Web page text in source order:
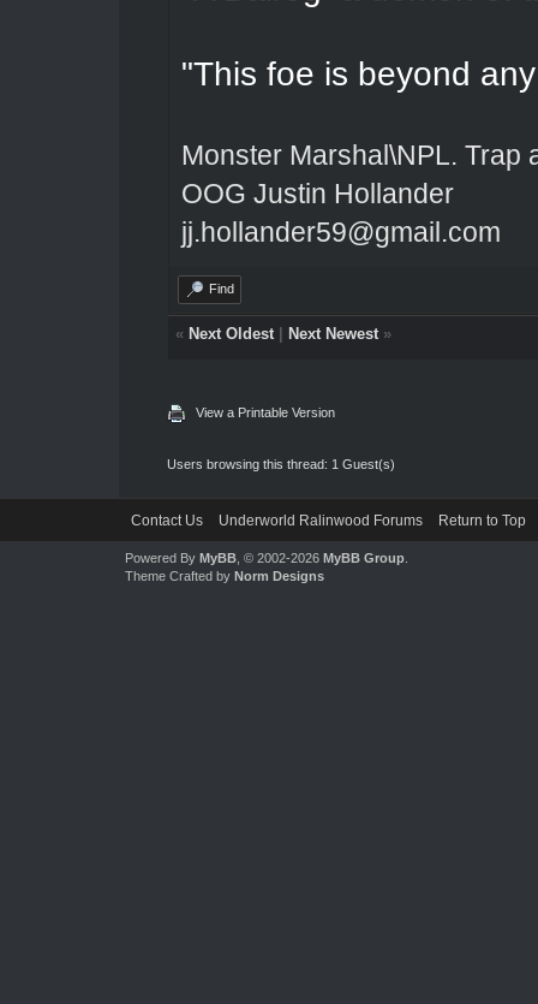
"This foe is beyond
Monster Marshal\NPL. Trap
OOG Justin Hollander
jj.hollander59@gmail.com
Find
« Next Oldest| Next Newest»
View a Printable Version
Users browsing this thread: 1 Guest(s)
Contact Us Underworld Ralinwood Forums Return to Top
Powered By MyBB, © 2002-2026 MyBB Group.
Theme Crafted by Norm Designs